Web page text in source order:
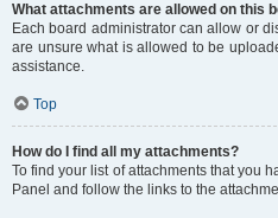
What attachments are allowed on this
Each board administrator can allow or
are unsure what is allowed to be
assistance.
Top
How do I find all my attachments?
To find your list of attachments that you
Panel and follow the links to the